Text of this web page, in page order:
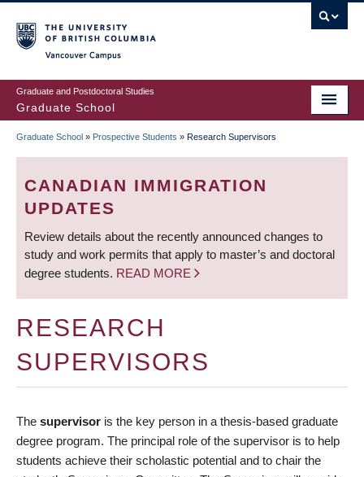
to
main
content
Graduate and Postdoctoral Studies
Graduate School
BREADCRUMB
Graduate School » Prospective Students » Research Supervisors
CANADIAN IMMIGRATION
UPDATES
Review details about the recently announced changes to
study and work permits that apply to master’s and doctoral
degree students. READ MORE
RESEARCH
SUPERVISORS
The supervisor is the key person in a thesis-based graduate
degree program. The principal role of the supervisor is to help
students achieve their scholastic potential and to chair the